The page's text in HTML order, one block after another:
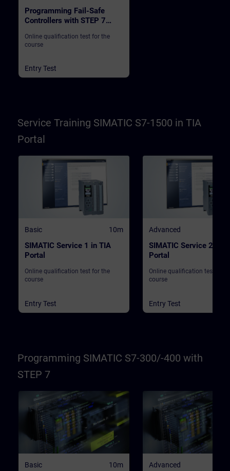
Programming Fail-Safe
Controllers with STEP 7
Online qualification test for the
course
Entry Test
Service Training SIMATIC S7-1500 in TIA
Portal
Basic 10m
SIMATIC Service 1 in TIA
Portal
Online qualification test for the
course
Entry Test
Advanced
SIMATIC Service 2 in
Portal
Online qualification test for
course
Entry Test
Programming SIMATIC S7-300/-400 with
STEP 7
Basic 10m Advanced